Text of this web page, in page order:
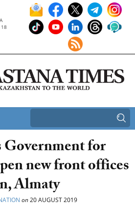
18
Government for
new front offices
Almaty
on20 AUGUST 2019